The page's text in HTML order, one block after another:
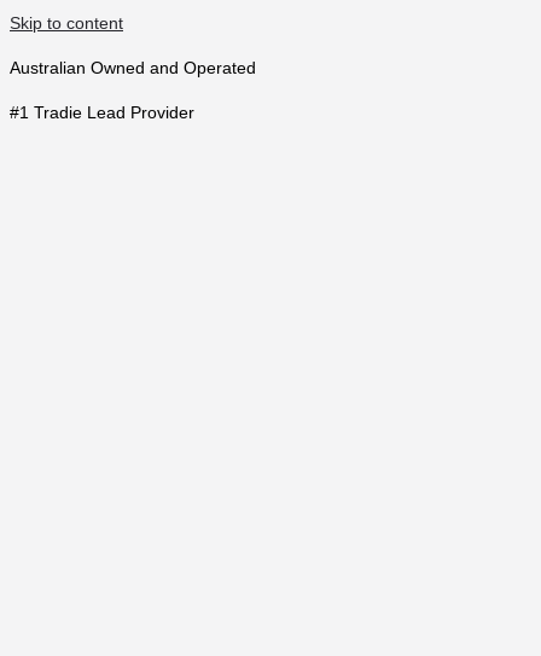
Skip to content
Australian Owned and Operated
#1 Tradie Lead Provider